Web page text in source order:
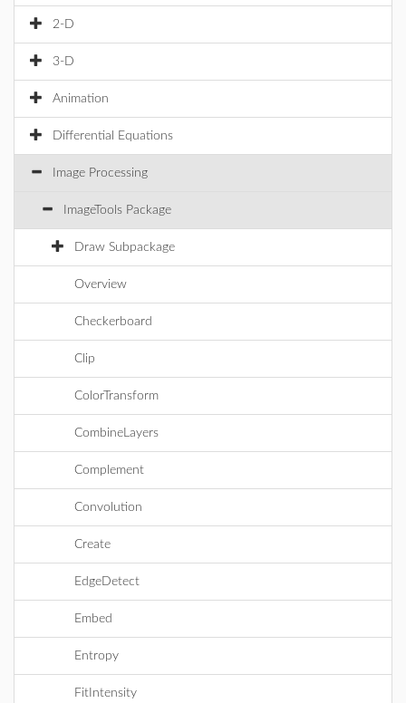
2-D
3-D
Animation
Differential Equations
Image Processing
ImageTools Package
Draw Subpackage
Overview
Checkerboard
Clip
ColorTransform
CombineLayers
Complement
Convolution
Create
EdgeDetect
Embed
Entropy
FitIntensity